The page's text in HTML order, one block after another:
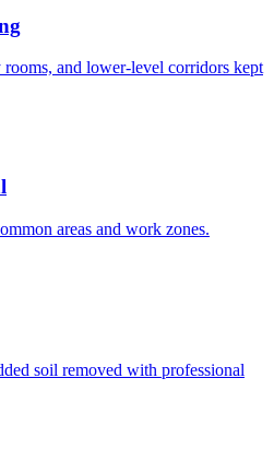
and lower-level corridors kept
areas and work zones.
soil removed with professional